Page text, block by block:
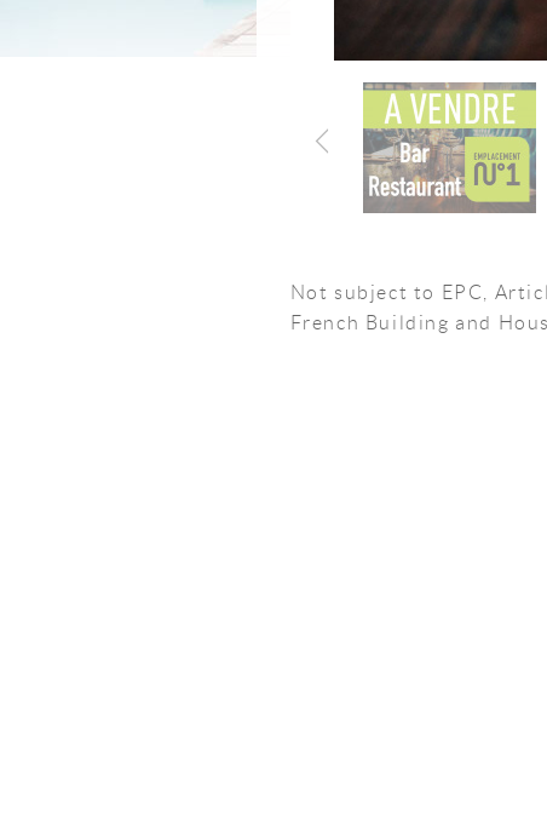
Not subject to EPC,
French Building and